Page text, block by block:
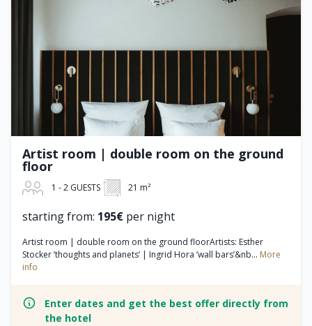
Artist room | double room on the ground
floor
1 - 2 GUESTS 21 m²
starting from: 195€ per night
Artist room | double room on the ground floorArtists: Esther
Stocker ’thoughts and planets’ | Ingrid Hora ’wall bars’&nb... More
info
Enter dates and get the best offer directly from
the hotel